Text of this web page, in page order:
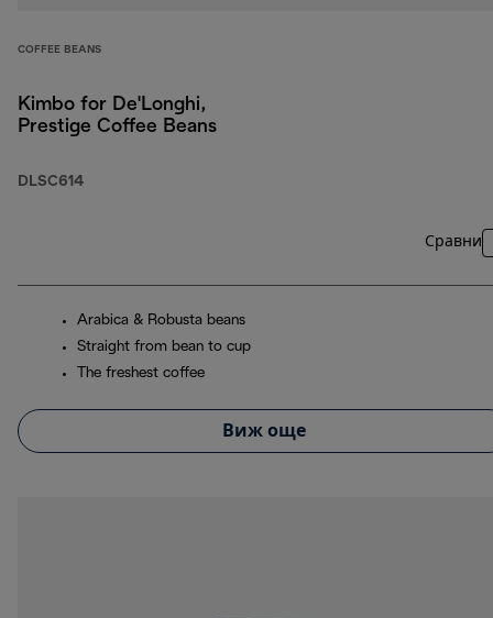
COFFEE BEANS
Kimbo for De'Longhi,
Prestige Coffee Beans
DLSC614
Сравни
Arabica & Robusta beans
Straight from bean to cup
The freshest coffee
Виж още